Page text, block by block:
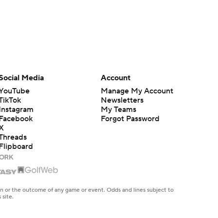
Media
Account
Manage My Account
Newsletters
My Teams
Forgot Password
the outcome of any game or event. Odds and lines subject to
site.